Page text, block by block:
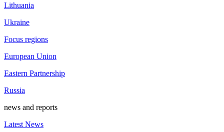
Lithuania
Ukraine
Focus regions
European Union
Eastern Partnership
Russia
news and reports
Latest News